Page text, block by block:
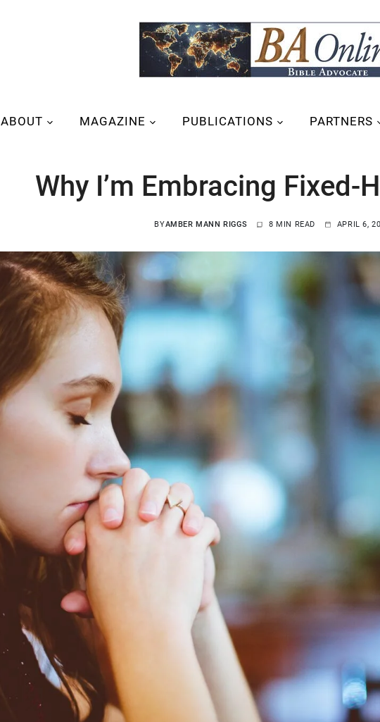
ABOUT MAGAZINE PUBLICATIONS PARTNERS
Why I’m Embracing Fixed-
BYAMBER MANN RIGGS 8 MIN READ APRIL 6,